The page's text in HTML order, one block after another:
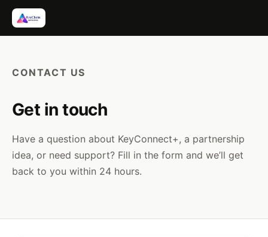
Skip
content
CONTACT US
Get in touch
Have a question about KeyConnect+, a partnership
idea, or need support? Fill in the form and we’ll get
back to you within 24 hours.